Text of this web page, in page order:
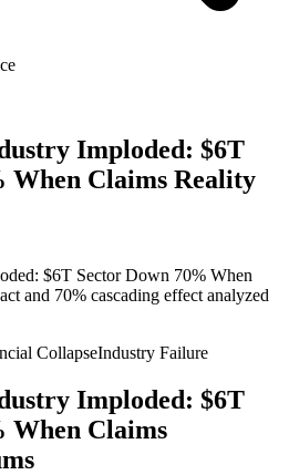
Imploded: $6T
When Claims Reality
$6T Sector Down 70% When
and 70% cascading effect analyzed
CollapseIndustry Failure
Imploded: $6T
When Claims